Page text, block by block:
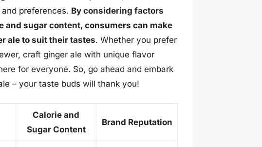
preferences. By considering factors
sugar content, consumers can make
ale to suit their tastes. Whether you prefer
craft ginger ale with unique flavor
for everyone. So, go ahead and embark
– your taste buds will thank you!
Calorie and
Sugar Content
Brand Reputation